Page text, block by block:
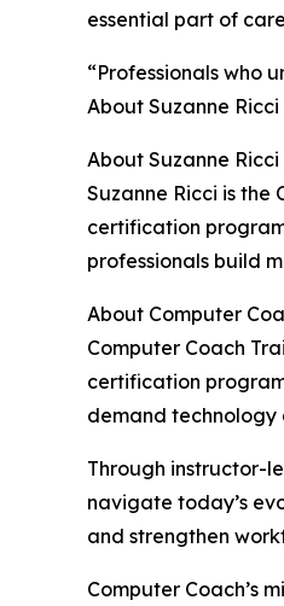
essential part of
“Professionals who
About Suzanne Ricci
About Suzanne Ricci
Suzanne Ricci is
certification
professionals build
About Computer
Computer Coach
certification
demand technology
Through instructor-
navigate today’s
and strengthen
Computer Coach’s